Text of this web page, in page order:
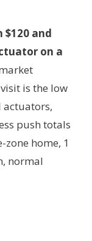
$120 and
on a
is the low
actuators,
push totals
home, 1
normal